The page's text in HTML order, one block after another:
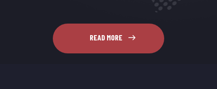
READ MORE